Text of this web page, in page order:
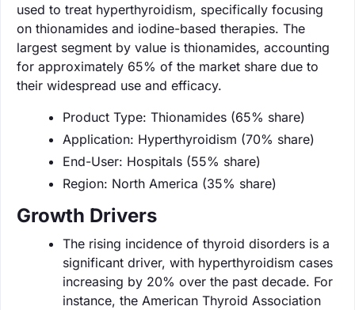
used to treat hyperthyroidism, specifically focusing
on thionamides and iodine-based therapies. The
largest segment by value is thionamides, accounting
for approximately 65% of the market share due to
their widespread use and efficacy.
Product Type: Thionamides (65% share)
Application: Hyperthyroidism (70% share)
End-User: Hospitals (55% share)
Region: North America (35% share)
Growth Drivers
The rising incidence of thyroid disorders is a
significant driver, with hyperthyroidism cases
increasing by 20% over the past decade. For
instance, the American Thyroid Association